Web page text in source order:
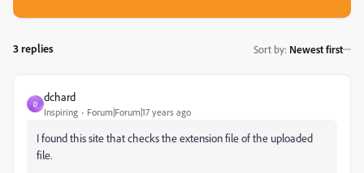
3 replies Sort by: Newest first
D
dchard
Inspiring Forum|Forum|17 years ago
I found this site that checks the extension file of the uploaded
file.